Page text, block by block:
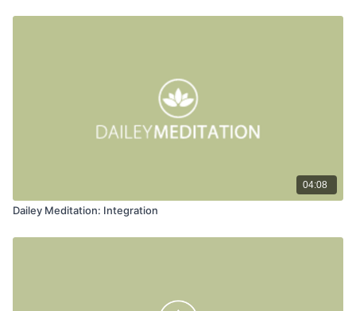
04:08
Dailey Meditation: Integration